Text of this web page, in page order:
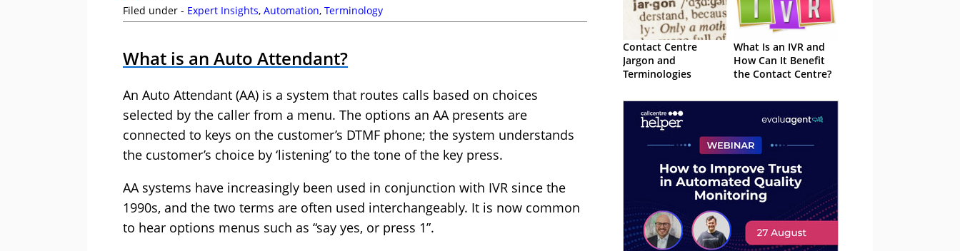
Filed under - Expert Insights, Automation, Terminology
What is an Auto Attendant?
An Auto Attendant (AA) is a system that routes calls based on choices
selected by the caller from a menu. The options an AA presents are
connected to keys on the customer’s DTMF phone; the system understands
the customer’s choice by ‘listening’ to the tone of the key press.
AA systems have increasingly been used in conjunction with IVR since the
1990s, and the two terms are often used interchangeably. It is now common
to hear options menus such as “say yes, or press 1”.
Contact Centre
Jargon and
Terminologies
What Is an IVR and
How Can It Benefit
the Contact Centre?